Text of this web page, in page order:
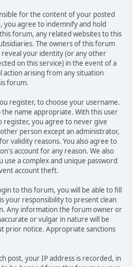
for the content of your posted
you agree to indemnify and hold
forum, any related websites to this
The owners of this forum
your identity (or any other
on this service) in the event of a
action arising from any situation
forum.
register, to choose your username.
the name appropriate. With this user
register, you agree to never give
person except an administrator,
validity reasons. You also agree to
account for any reason. We also
use a complex and unique password
account theft.
to this forum, you will be able to fill
your responsibility to present clean
Any information the forum owner or
or vulgar in nature will be
prior notice. Appropriate sanctions
post, your IP address is recorded, in